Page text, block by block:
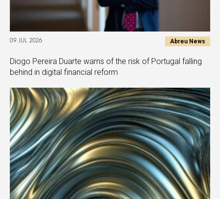
09 JUL 2026 Abreu News
Diogo Pereira Duarte warns of the risk of Portugal falling
behind in digital financial reform